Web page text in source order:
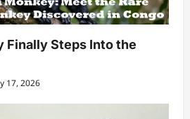
Finally Steps Into the
17, 2026